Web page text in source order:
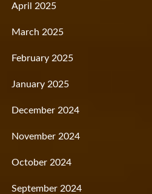
April 2025
March 2025
February 2025
January 2025
December 2024
November 2024
October 2024
September 2024